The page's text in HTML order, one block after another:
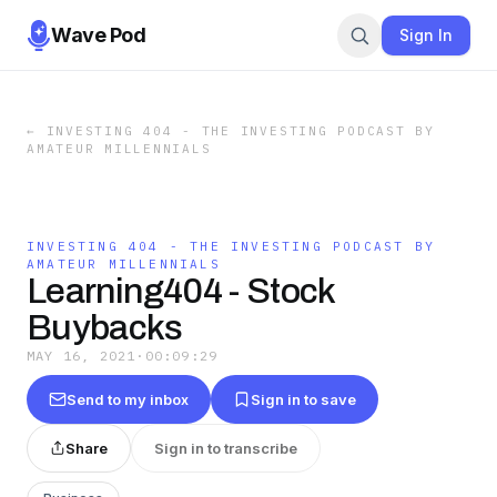
Wave Pod Sign In
←
INVESTING 404 - THE INVESTING PODCAST BY
AMATEUR MILLENNIALS
INVESTING 404 - THE INVESTING PODCAST BY
AMATEUR MILLENNIALS
Learning404 - Stock
Buybacks
MAY 16, 2021 · 00:09:29
Send to my inbox Sign in to save
Share Sign in to transcribe